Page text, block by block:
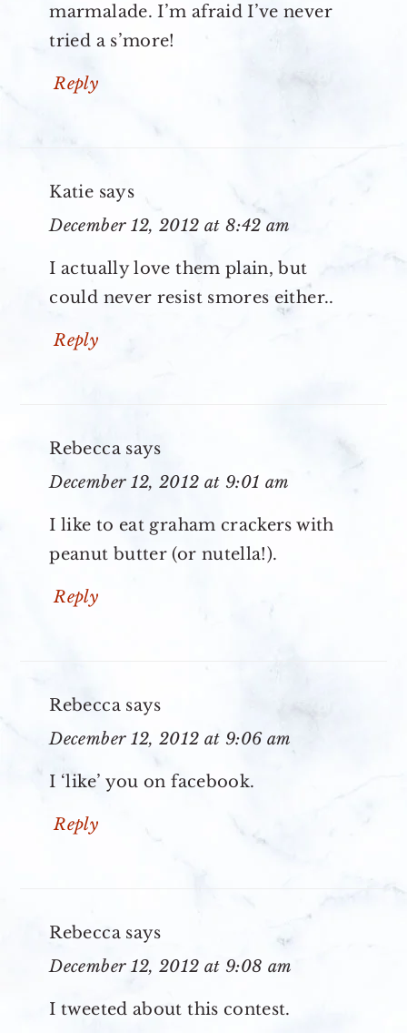
marmalade. I’m afraid I’ve never
tried a s’more!
Reply
Katie says
December 12, 2012 at 8:42 am
I actually love them plain, but
could never resist smores either..
Reply
Rebecca says
December 12, 2012 at 9:01 am
I like to eat graham crackers with
peanut butter (or nutella!).
Reply
Rebecca says
December 12, 2012 at 9:06 am
I ‘like’ you on facebook.
Reply
Rebecca says
December 12, 2012 at 9:08 am
I tweeted about this contest.